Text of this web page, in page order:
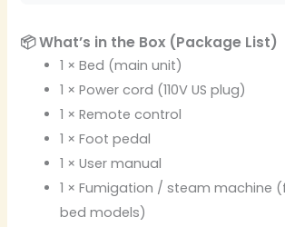
📦 What’s in the Box (Package List)
1 × Bed (main unit)
1 × Power cord (110V US plug)
1 × Remote control
1 × Foot pedal
1 × User manual
1 × Fumigation / steam machine
bed models)